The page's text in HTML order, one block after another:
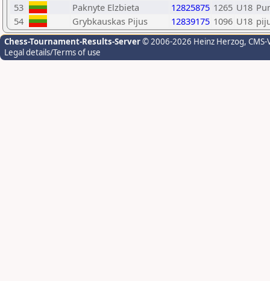
53
Paknyte Elzbieta 12825875 1265 U18
54
Grybkauskas Pijus 12839175 1096 U18
Chess-Tournament-Results-Server© 2006-2026 Heinz Herzog,
Legal details/Terms of use